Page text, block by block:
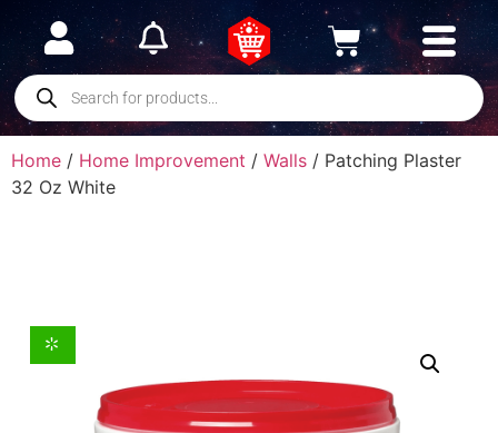
Home / Home Improvement / Walls / Patching Plaster
32 Oz White